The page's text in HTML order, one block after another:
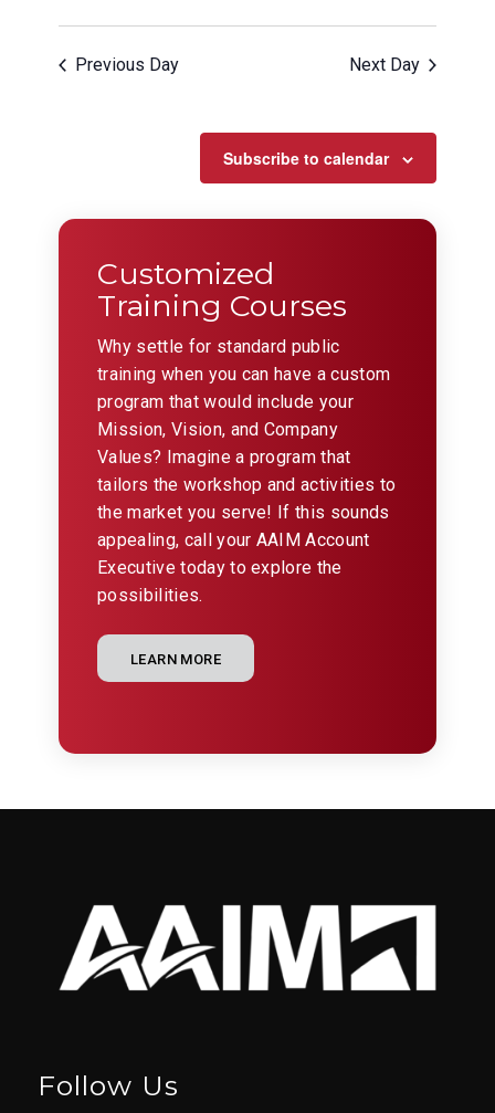
Previous Day Next Day
Subscribe to calendar
Customized
Training Courses
Why settle for standard public
training when you can have a custom
program that would include your
Mission, Vision, and Company
Values? Imagine a program that
tailors the workshop and activities to
the market you serve! If this sounds
appealing, call your AAIM Account
Executive today to explore the
possibilities.
LEARN MORE
Follow Us